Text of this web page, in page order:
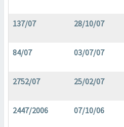
137/07 28/10/07
84/07 03/07/07
2752/07 25/02/07
2447/2006 07/10/06